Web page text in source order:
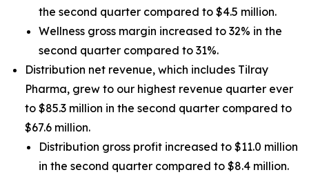
the second quarter compared to $4.5 million.
Wellness gross margin increased to 32% in the
second quarter compared to 31%.
Distribution net revenue, which includes Tilray
Pharma, grew to our highest revenue quarter ever
to $85.3 million in the second quarter compared to
$67.6 million.
Distribution gross profit increased to $11.0 million
in the second quarter compared to $8.4 million.